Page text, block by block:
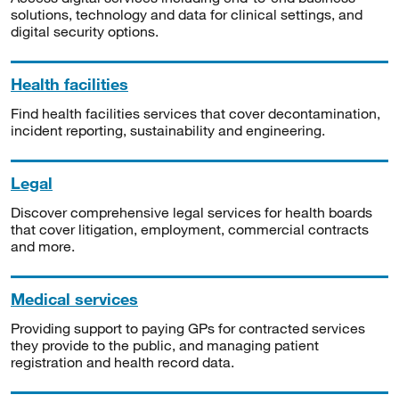
solutions, technology and data for clinical settings, and
digital security options.
Health facilities
Find health facilities services that cover decontamination,
incident reporting, sustainability and engineering.
Legal
Discover comprehensive legal services for health boards
that cover litigation, employment, commercial contracts
and more.
Medical services
Providing support to paying GPs for contracted services
they provide to the public, and managing patient
registration and health record data.